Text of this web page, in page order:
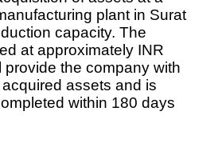
plant in Surat
capacity. The
at approximately INR
provide the company with
assets and is
within 180 days